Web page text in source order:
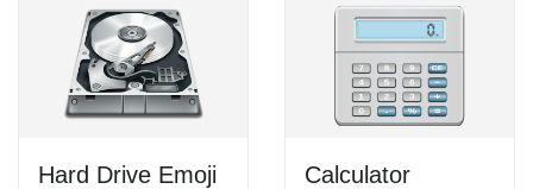
Hard Drive Emoji Calculator